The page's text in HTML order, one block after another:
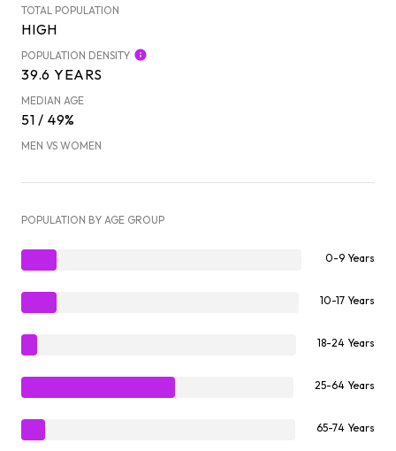
TOTAL POPULATION
HIGH
POPULATION DENSITY
39.6 YEARS
MEDIAN AGE
51 / 49%
MEN VS WOMEN
POPULATION BY AGE GROUP
0-9 Years
10-17 Years
18-24 Years
25-64 Years
65-74 Years